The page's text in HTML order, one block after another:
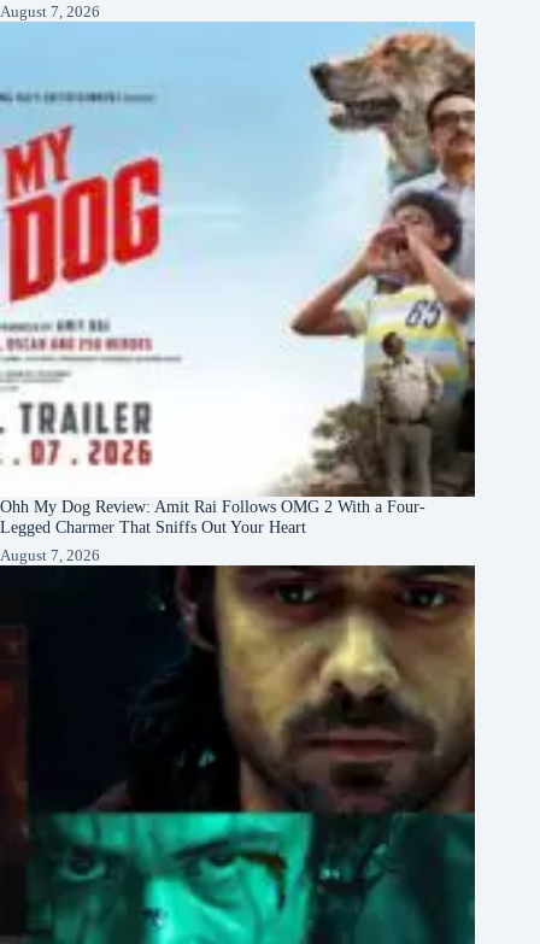
August 7, 2026
Ohh My Dog Review: Amit Rai Follows OMG 2 With a Four-
Legged Charmer That Sniffs Out Your Heart
August 7, 2026